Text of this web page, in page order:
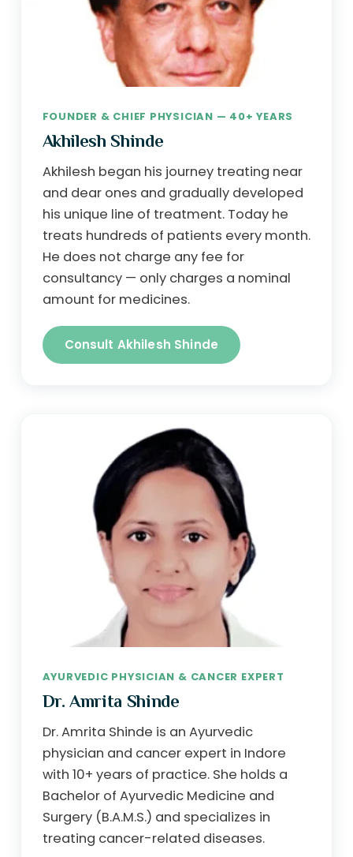
FOUNDER & CHIEF PHYSICIAN — 40+ YEARS
Akhilesh Shinde
Akhilesh began his journey treating near
and dear ones and gradually developed
his unique line of treatment. Today he
treats hundreds of patients every month.
He does not charge any fee for
consultancy — only charges a nominal
amount for medicines.
Consult Akhilesh Shinde
AYURVEDIC PHYSICIAN & CANCER EXPERT
Dr. Amrita Shinde
Dr. Amrita Shinde is an Ayurvedic
physician and cancer expert in Indore
with 10+ years of practice. She holds a
Bachelor of Ayurvedic Medicine and
Surgery (B.A.M.S.) and specializes in
treating cancer-related diseases.